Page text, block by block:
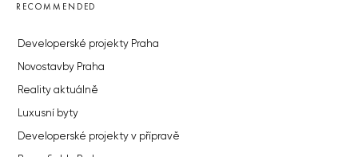
RECOMMENDED
Developerské projekty Praha
Novostavby Praha
Reality aktuálně
Luxusní byty
Developerské projekty v přípravě